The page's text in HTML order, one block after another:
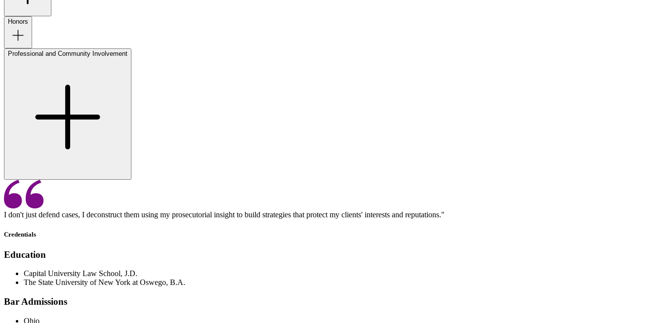
Honors
Professional and Community Involvement
I don't just defend cases, I deconstruct them using my prosecutorial insight to build strategies that protect my clients' interests and reputations."
Credentials
Education
Capital University Law School, J.D.
The State University of New York at Oswego, B.A.
Bar Admissions
Ohio